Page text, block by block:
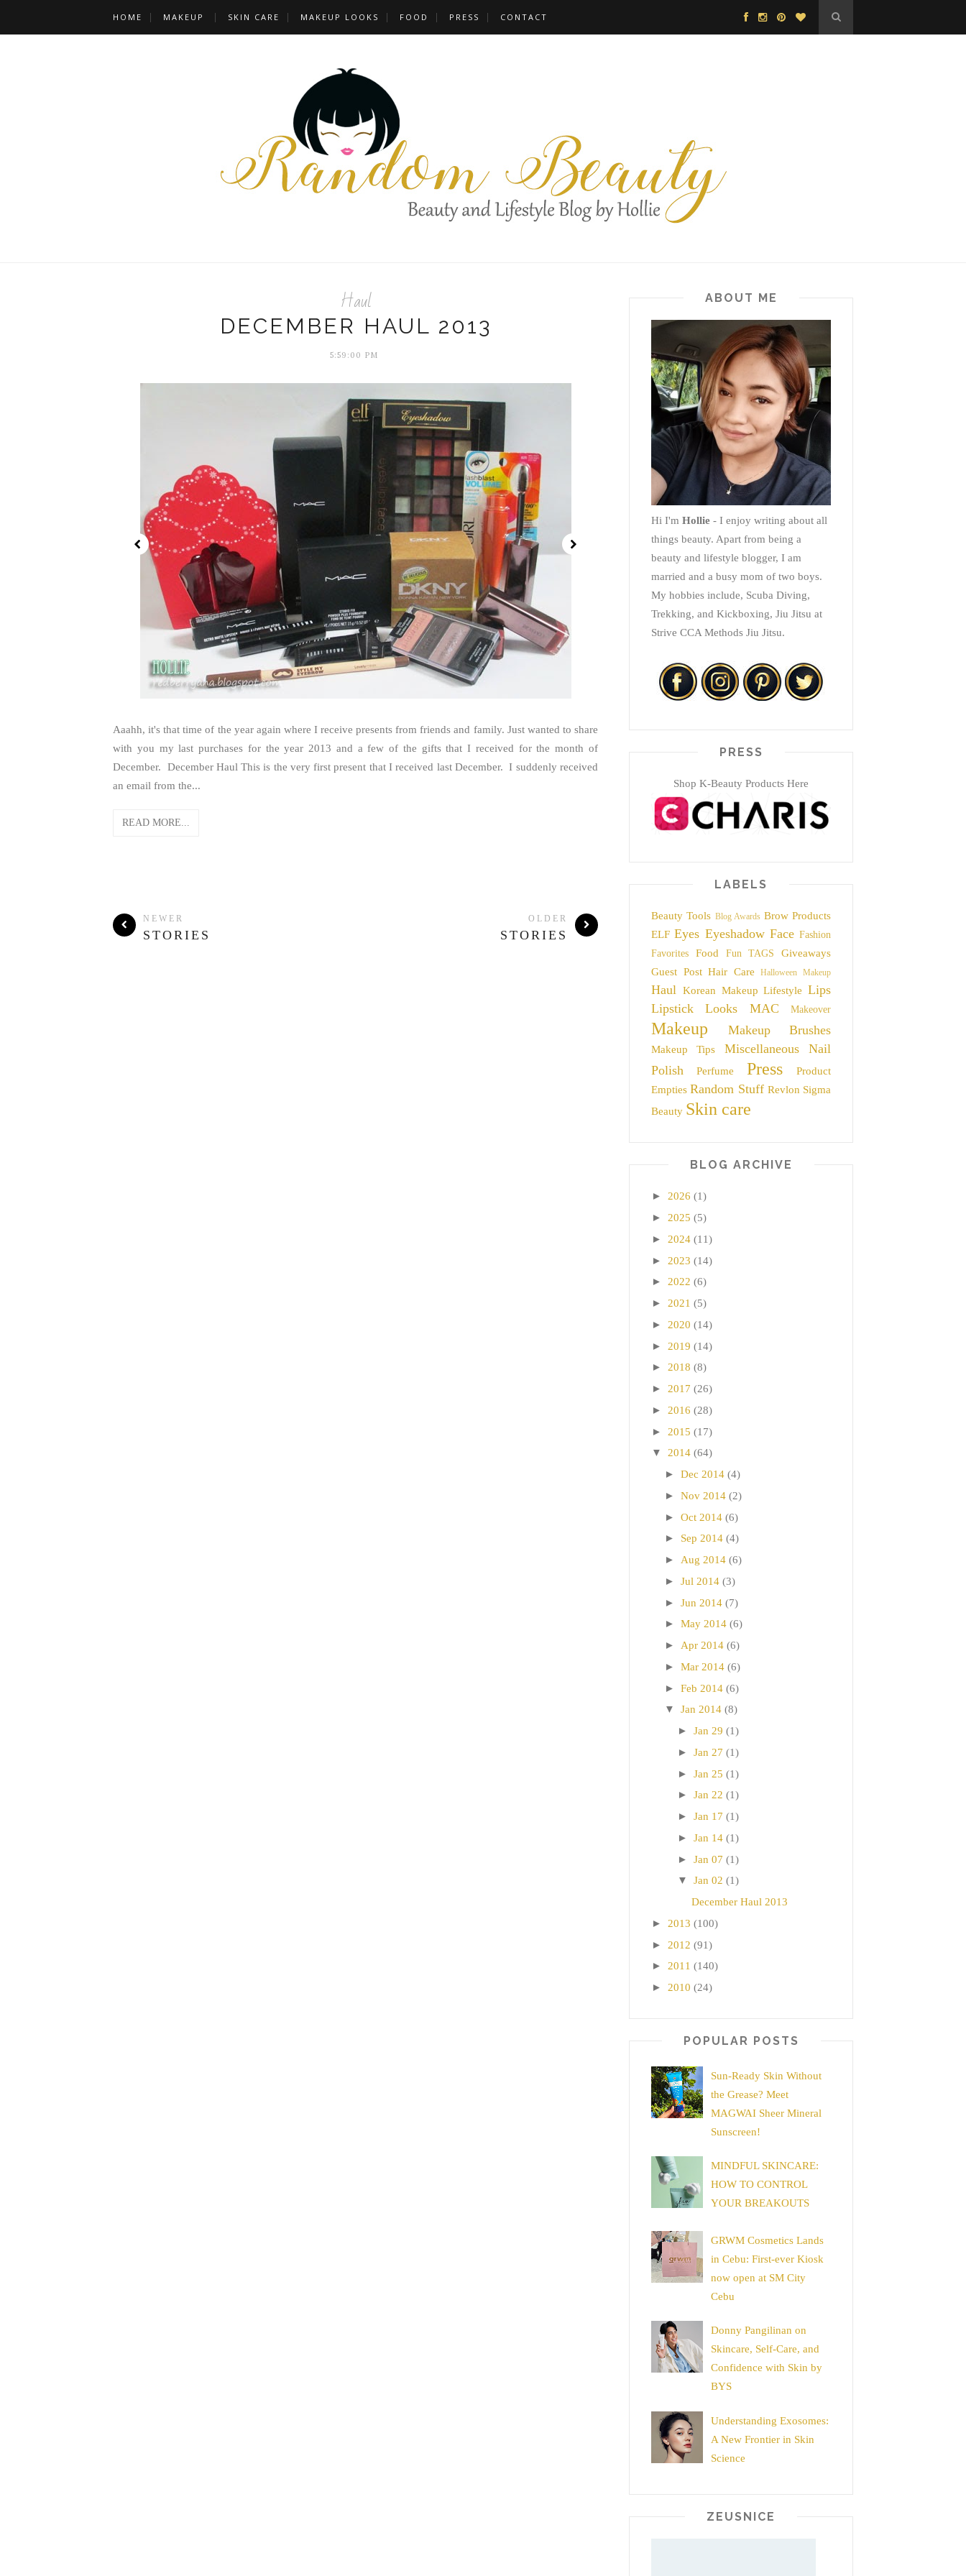
HOME MAKEUP SKIN CARE MAKEUP LOOKS FOOD PRESS CONTACT
Haul
DECEMBER HAUL 2013
5:59:00 PM
Aaahh, it's that time of the year again where I receive presents from friends and family. Just wanted to share
with you my last purchases for the year 2013 and a few of the gifts that I received for the month of
December. December Haul This is the very first present that I received last December. I suddenly received
an email from the...
READ MORE...
NEWER
STORIES
OLDER
STORIES
ABOUT ME
Hi I'm Hollie - I enjoy writing about all
things beauty. Apart from being a
beauty and lifestyle blogger, I am
married and a busy mom of two boys.
My hobbies include, Scuba Diving,
Trekking, and Kickboxing, Jiu Jitsu at
Strive CCA Methods Jiu Jitsu.
PRESS
Shop K-Beauty Products Here
LABELS
Beauty Tools Blog Awards Brow Products
ELF Eyes Eyeshadow Face Fashion
Favorites
Food Fun TAGS
Giveaways
Guest Post Hair Care Halloween Makeup
Haul Korean Makeup Lifestyle Lips
Lipstick
Looks MAC Makeover
Makeup Makeup Brushes
Makeup Tips Miscellaneous
Nail
Polish
Perfume Press
Product
Empties Random Stuff Revlon Sigma
Beauty Skin care
BLOG ARCHIVE
► 2026 (1)
► 2025 (5)
► 2024 (11)
► 2023 (14)
► 2022 (6)
► 2021 (5)
► 2020 (14)
► 2019 (14)
► 2018 (8)
► 2017 (26)
► 2016 (28)
► 2015 (17)
▼ 2014 (64)
► Dec 2014 (4)
► Nov 2014 (2)
► Oct 2014 (6)
► Sep 2014 (4)
► Aug 2014 (6)
► Jul 2014 (3)
► Jun 2014 (7)
► May 2014 (6)
► Apr 2014 (6)
► Mar 2014 (6)
► Feb 2014 (6)
▼ Jan 2014 (8)
► Jan 29 (1)
► Jan 27 (1)
► Jan 25 (1)
► Jan 22 (1)
► Jan 17 (1)
► Jan 14 (1)
► Jan 07 (1)
▼ Jan 02 (1)
December Haul 2013
► 2013 (100)
► 2012 (91)
► 2011 (140)
► 2010 (24)
POPULAR POSTS
Sun-Ready Skin Without
the Grease? Meet
MAGWAI Sheer Mineral
Sunscreen!
MINDFUL SKINCARE:
HOW TO CONTROL
YOUR BREAKOUTS
GRWM Cosmetics Lands
in Cebu: First-ever Kiosk
now open at SM City
Cebu
Donny Pangilinan on
Skincare, Self-Care, and
Confidence with Skin by
BYS
Understanding Exosomes:
A New Frontier in Skin
Science
ZEUSNICE